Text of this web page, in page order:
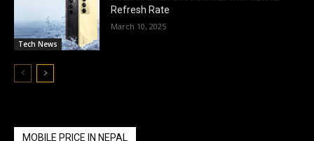
Tech News
Refresh Rate
March 10, 2025
MOBILE PRICE IN NEPAL